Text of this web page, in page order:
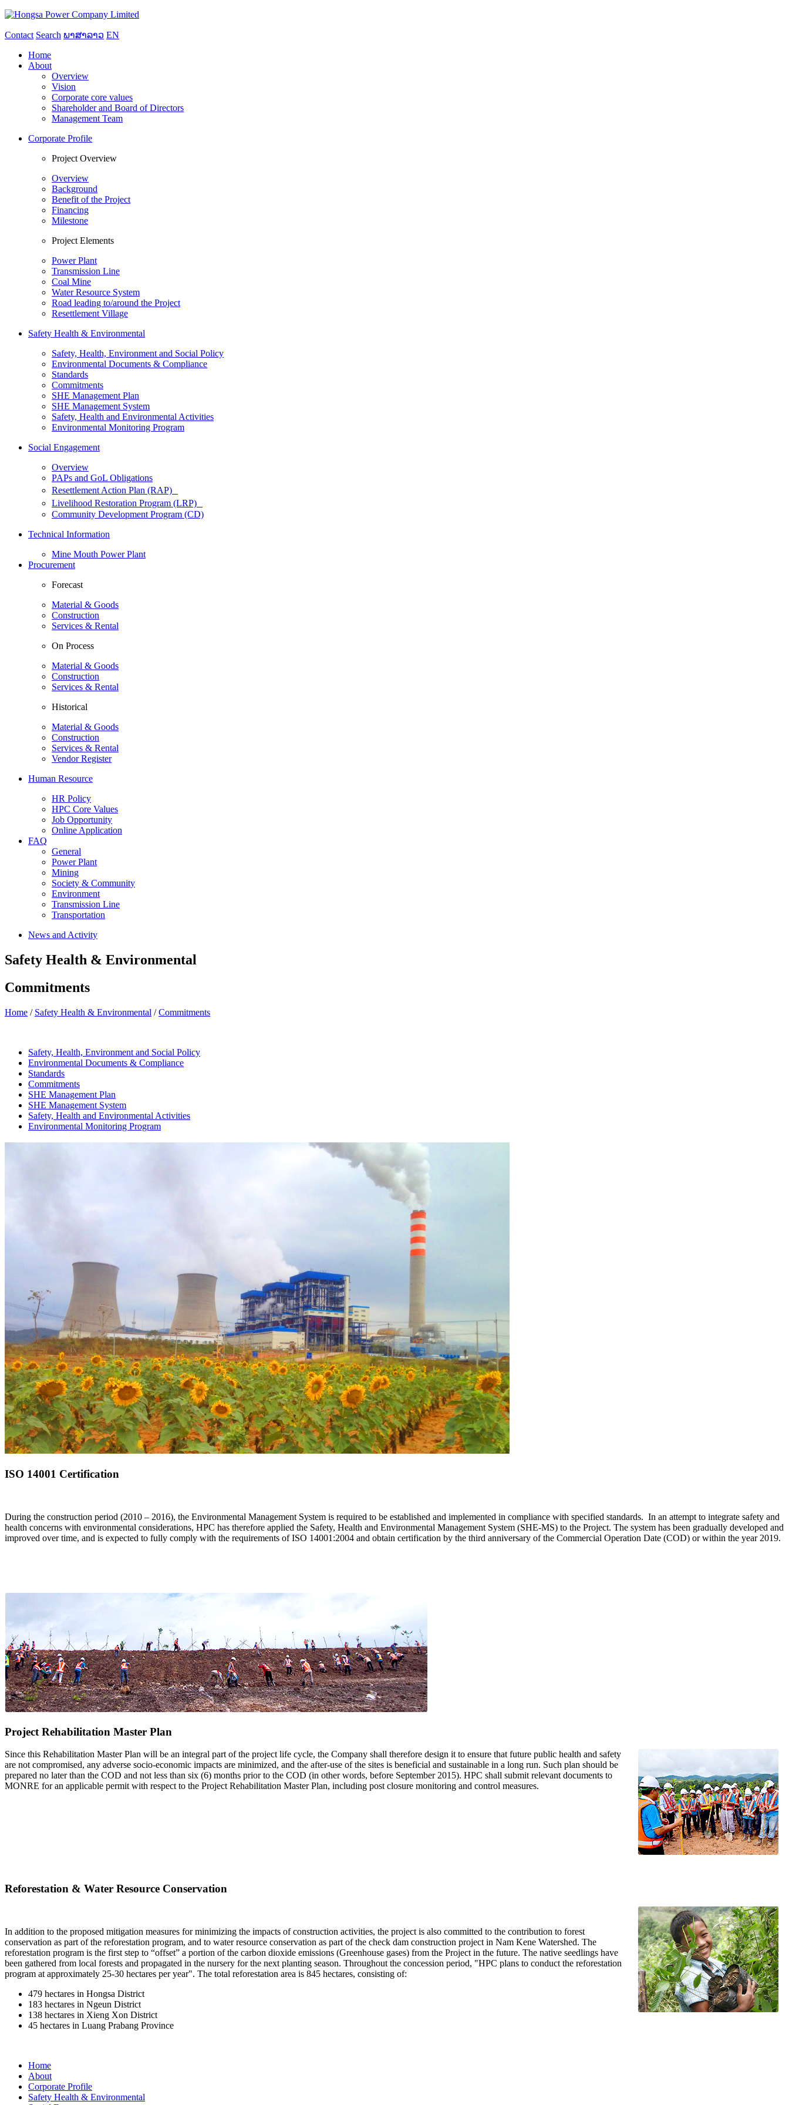
Contact Search ພາສາລາວ EN
Home
About
Overview
Vision
Corporate core values
Shareholder and Board of Directors
Management Team
Corporate Profile
Project Overview
Overview
Background
Benefit of the Project
Financing
Milestone
Project Elements
Power Plant
Transmission Line
Coal Mine
Water Resource System
Road leading to/around the Project
Resettlement Village
Safety Health & Environmental
Safety, Health, Environment and Social Policy
Environmental Documents & Compliance
Standards
Commitments
SHE Management Plan
SHE Management System
Safety, Health and Environmental Activities
Environmental Monitoring Program
Social Engagement
Overview
PAPs and GoL Obligations
Resettlement Action Plan (RAP)
Livelihood Restoration Program (LRP)
Community Development Program (CD)
Technical Information
Mine Mouth Power Plant
Procurement
Forecast
Material & Goods
Construction
Services & Rental
On Process
Material & Goods
Construction
Services & Rental
Historical
Material & Goods
Construction
Services & Rental
Vendor Register
Human Resource
HR Policy
HPC Core Values
Job Opportunity
Online Application
FAQ
General
Power Plant
Mining
Society & Community
Environment
Transmission Line
Transportation
News and Activity
Safety Health & Environmental
Commitments
Home / Safety Health & Environmental /Commitments
Safety, Health, Environment and Social Policy
Environmental Documents & Compliance
Standards
Commitments
SHE Management Plan
SHE Management System
Safety, Health and Environmental Activities
Environmental Monitoring Program
ISO 14001 Certification
During the construction period (2010 – 2016), the Environmental Management System is required to be established and implemented in compliance with specified standards. In an attempt to integrate safety and
health concerns with environmental considerations, HPC has therefore applied the Safety, Health and Environmental Management System (SHE-MS) to the Project. The system has been gradually developed and
improved over time, and is expected to fully comply with the requirements of ISO 14001:2004 and obtain certification by the third anniversary of the Commercial Operation Date (COD) or within the year 2019.
Project Rehabilitation Master Plan
Since this Rehabilitation Master Plan will be an integral part of the project life cycle, the Company shall therefore design it to ensure that future public health and safety
are not compromised, any adverse socio-economic impacts are minimized, and the after-use of the sites is beneficial and sustainable in a long run. Such plan should be
prepared no later than the COD and not less than six (6) months prior to the COD (in other words, before September 2015). HPC shall submit relevant documents to
MONRE for an applicable permit with respect to the Project Rehabilitation Master Plan, including post closure monitoring and control measures.
Reforestation & Water Resource Conservation
In addition to the proposed mitigation measures for minimizing the impacts of construction activities, the project is also committed to the contribution to forest
conservation as part of the reforestation program, and to water resource conservation as part of the check dam construction project in Nam Kene Watershed. The
reforestation program is the first step to “offset” a portion of the carbon dioxide emissions (Greenhouse gases) from the Project in the future. The native seedlings have
been gathered from local forests and propagated in the nursery for the next planting season. Throughout the concession period, "HPC plans to conduct the reforestation
program at approximately 25-30 hectares per year". The total reforestation area is 845 hectares, consisting of:
479 hectares in Hongsa District
183 hectares in Ngeun District
138 hectares in Xieng Xon District
45 hectares in Luang Prabang Province
Home
About
Corporate Profile
Safety Health & Environmental